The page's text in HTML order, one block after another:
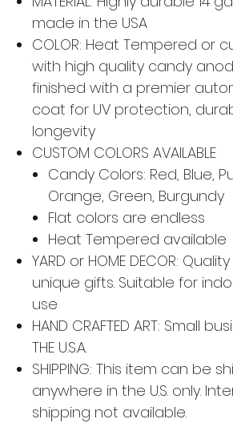
made in the USA
COLOR: Heat Tempered or
with high quality candy
finished with a premier
coat for UV protection,
longevity
CUSTOM COLORS AVAILABLE
Candy Colors: Red, Blue,
Orange, Green, Burgundy
Flat colors are endless
Heat Tempered available
YARD or HOME DECOR:
unique gifts. Suitable for
use
HAND CRAFTED ART: Small
THE U.S.A.
SHIPPING: This item can be
anywhere in the U.S. only.
shipping not available.